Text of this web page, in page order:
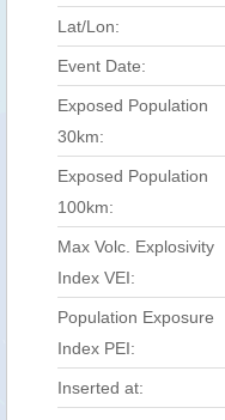
Lat/Lon:
Event Date:
Exposed Population
30km:
Exposed Population
100km:
Max Volc. Explosivity
Index VEI:
Population Exposure
Index PEI:
Inserted at: